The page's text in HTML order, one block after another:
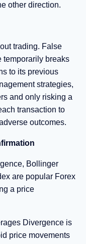
other direction.
trading. False
temporarily breaks
to its previous
strategies,
and only risking a
transaction to
outcomes.
Bollinger
are popular Forex
a price
Divergence is
price movements